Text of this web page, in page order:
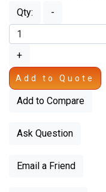
Qty:
-
+
Add to Quote
Add to Compare
Ask Question
Email a Friend